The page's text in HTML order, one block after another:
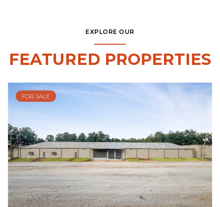
EXPLORE OUR
FEATURED PROPERTIES
FOR SALE